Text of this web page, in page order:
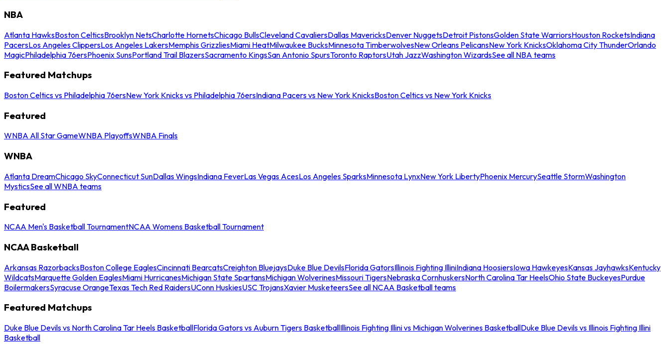
NBA
Atlanta HawksBoston CelticsBrooklyn NetsCharlotte HornetsChicago BullsCleveland CavaliersDallas MavericksDenver NuggetsDetroit PistonsGolden State WarriorsHouston RocketsIndiana
PacersLos Angeles ClippersLos Angeles LakersMemphis GrizzliesMiami HeatMilwaukee BucksMinnesota TimberwolvesNew Orleans PelicansNew York KnicksOklahoma City ThunderOrlando
MagicPhiladelphia 76ersPhoenix SunsPortland Trail BlazersSacramento KingsSan Antonio SpursToronto RaptorsUtah JazzWashington WizardsSee all NBA teams
Featured Matchups
Boston Celtics vs Philadelphia 76ersNew York Knicks vs Philadelphia 76ersIndiana Pacers vs New York KnicksBoston Celtics vs New York Knicks
Featured
WNBA All Star GameWNBA PlayoffsWNBA Finals
WNBA
Atlanta DreamChicago SkyConnecticut SunDallas WingsIndiana FeverLas Vegas AcesLos Angeles SparksMinnesota LynxNew York LibertyPhoenix MercurySeattle StormWashington
MysticsSee all WNBA teams
Featured
NCAA Men's Basketball TournamentNCAA Womens Basketball Tournament
NCAA Basketball
Arkansas RazorbacksBoston College EaglesCincinnati BearcatsCreighton BluejaysDuke Blue DevilsFlorida GatorsIllinois Fighting IlliniIndiana HoosiersIowa HawkeyesKansas JayhawksKentucky
WildcatsMarquette Golden EaglesMiami HurricanesMichigan State SpartansMichigan WolverinesMissouri TigersNebraska CornhuskersNorth Carolina Tar HeelsOhio State BuckeyesPurdue
BoilermakersSyracuse OrangeTexas Tech Red RaidersUConn HuskiesUSC TrojansXavier MusketeersSee all NCAA Basketball teams
Featured Matchups
Duke Blue Devils vs North Carolina Tar Heels BasketballFlorida Gators vs Auburn Tigers BasketballIllinois Fighting Illini vs Michigan Wolverines BasketballDuke Blue Devils vs Illinois Fighting Illini
Basketball